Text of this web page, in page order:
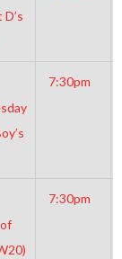
7:30pm
7:30pm